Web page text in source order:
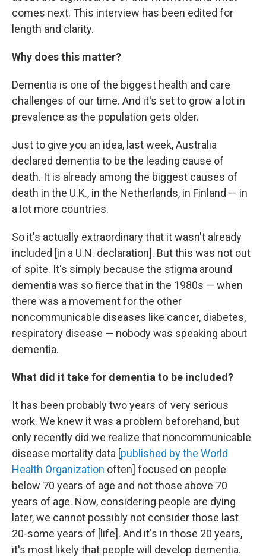
comes next. This interview has been edited for
length and clarity.
Why does this matter?
Dementia is one of the biggest health and care
challenges of our time. And it's set to grow a lot in
prevalence as the population gets older.
Just to give you an idea, last week, Australia
declared dementia to be the leading cause of
death. It is already among the biggest causes of
death in the U.K., in the Netherlands, in Finland — in
a lot more countries.
So it's actually extraordinary that it wasn't already
included [in a U.N. declaration]. But this was not out
of spite. It's simply because the stigma around
dementia was so fierce that in the 1980s — when
there was a movement for the other
noncommunicable diseases like cancer, diabetes,
respiratory disease — nobody was speaking about
dementia.
What did it take for dementia to be included?
It has been probably two years of very serious
work. We knew it was a problem beforehand, but
only recently did we realize that noncommunicable
disease mortality data [published by the World
Health Organization often] focused on people
below 70 years of age and not those above 70
years of age. Now, considering people are dying
later, we cannot possibly not consider those last
20-some years of [life]. And it's in those 20 years,
it's most likely that people will develop dementia.